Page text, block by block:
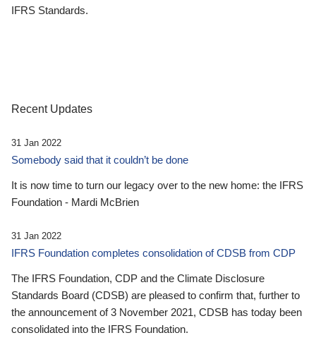
IFRS Standards.
Recent Updates
31 Jan 2022
Somebody said that it couldn’t be done
It is now time to turn our legacy over to the new home: the IFRS
Foundation - Mardi McBrien
31 Jan 2022
IFRS Foundation completes consolidation of CDSB from CDP
The IFRS Foundation, CDP and the Climate Disclosure
Standards Board (CDSB) are pleased to confirm that, further to
the announcement of 3 November 2021, CDSB has today been
consolidated into the IFRS Foundation.